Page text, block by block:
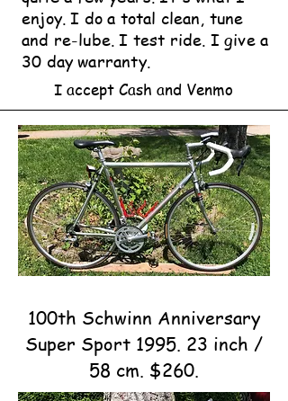
enjoy. I do a total clean, tune
and re-lube. I test ride. I give a
30 day warranty.
I accept Cash and Venmo
100th Schwinn Anniversary
Super Sport 1995. 23 inch /
58 cm. $260.